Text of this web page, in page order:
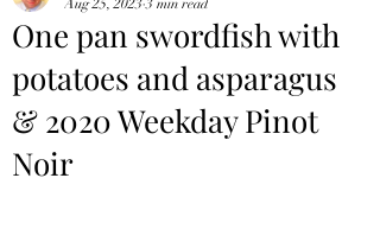
One pan swordfish with
potatoes and asparagus
& 2020 Weekday Pinot
Noir
Aug 25, 2023 3 min read